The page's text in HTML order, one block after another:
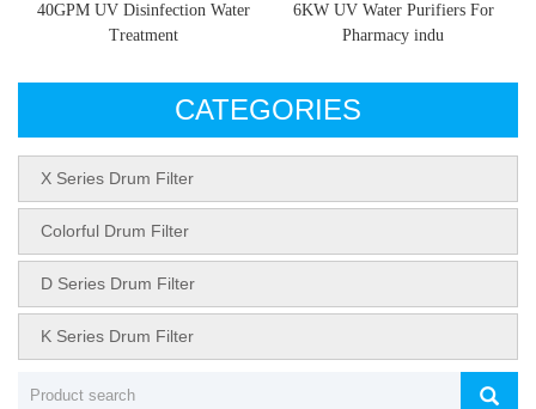
40GPM UV Disinfection Water
Treatment
6KW UV Water Purifiers For
Pharmacy indu
CATEGORIES
X Series Drum Filter
Colorful Drum Filter
D Series Drum Filter
K Series Drum Filter